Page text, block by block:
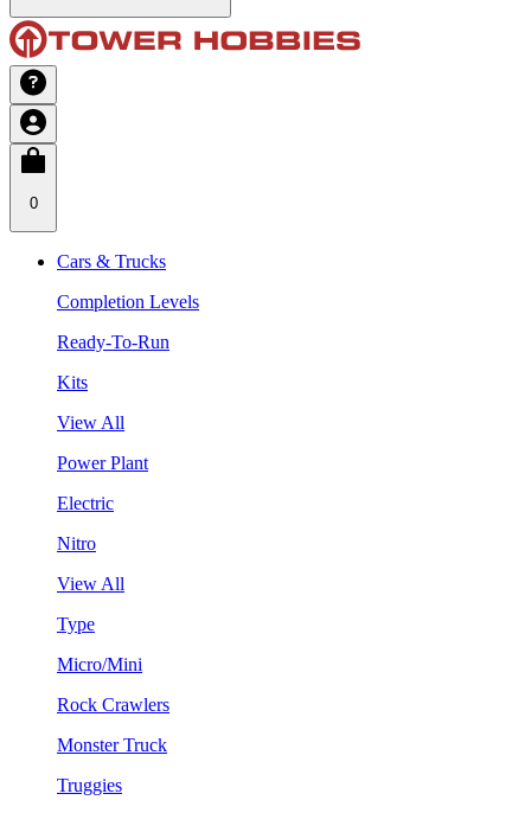
0
Cars & Trucks
Completion Levels
Ready-To-Run
Kits
View All
Power Plant
Electric
Nitro
View All
Type
Micro/Mini
Rock Crawlers
Monster Truck
Truggies